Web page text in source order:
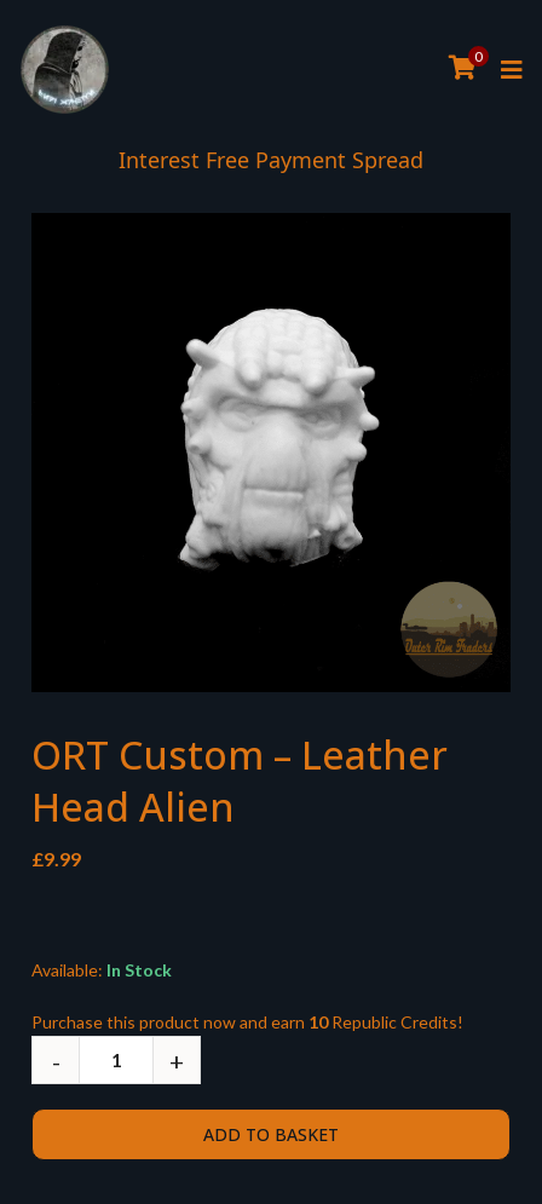
0
Interest Free Payment Spread
ORT Custom – Leather
Head Alien
£9.99
Available: In Stock
Purchase this product now and earn 10Republic Credits!
ADD TO BASKET